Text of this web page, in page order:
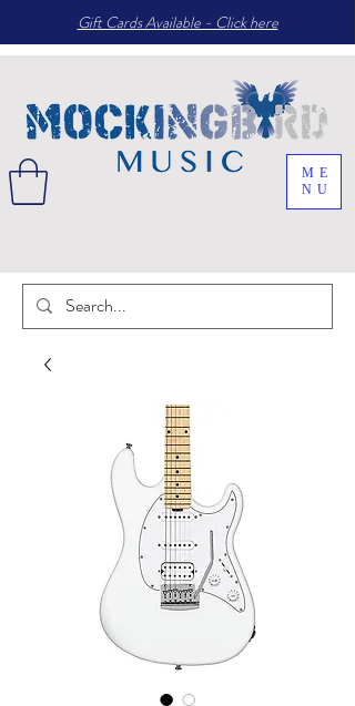
ME
NU
Gift Cards Available - Click here